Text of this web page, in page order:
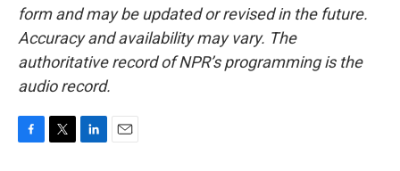
form and may be updated or revised in the future.
Accuracy and availability may vary. The
authoritative record of NPR’s programming is the
audio record.